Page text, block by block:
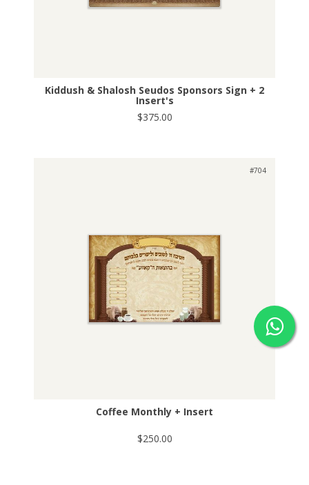
Kiddush & Shalosh Seudos Sponsors Sign + 2
Insert's
$375.00
#704
Coffee Monthly + Insert
$250.00